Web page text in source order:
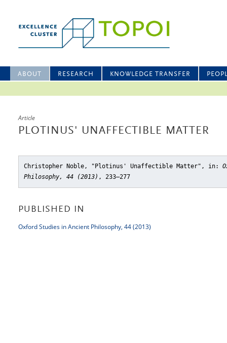
ABOUT RESEARCH KNOWLEDGE TRANSFER
Article
PLOTINUS' UNAFFECTIBLE MATTER
Christopher Noble, "Plotinus' Unaffectible Matter" , in:
Philosophy, 44 (2013) , 233–277
PUBLISHED IN
Oxford Studies in Ancient Philosophy, 44 (2013)